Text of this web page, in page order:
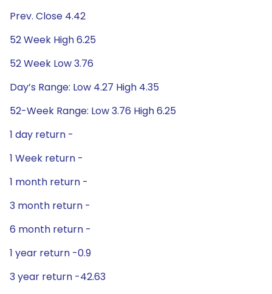
Prev. Close 4.42
52 Week High 6.25
52 Week Low 3.76
Day’s Range: Low 4.27 High 4.35
52-Week Range: Low 3.76 High 6.25
1 day return -
1 Week return -
1 month return -
3 month return -
6 month return -
1 year return -0.9
3 year return -42.63